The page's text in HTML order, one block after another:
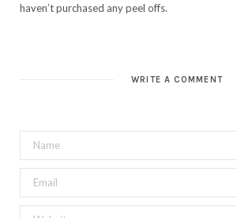
haven’t purchased any peel offs.
WRITE A COMMENT